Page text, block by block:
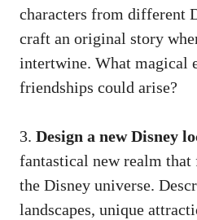
characters from different
craft an original story
intertwine. What magical
friendships could arise?
3. Design a new Disney
fantastical new realm
the Disney universe.
landscapes, unique